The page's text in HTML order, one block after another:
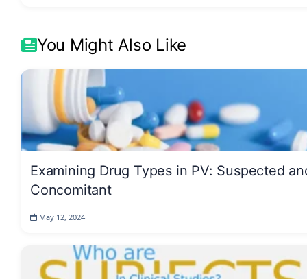
You Might Also Like
Examining Drug Types in PV: Suspected
Concomitant
May 12, 2024